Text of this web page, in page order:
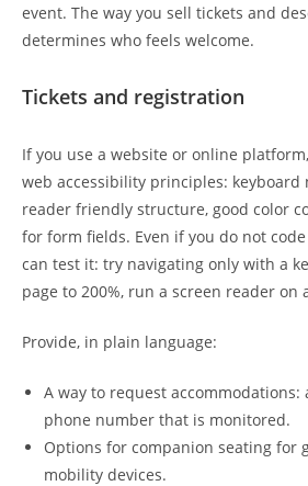
event. The way you sell tickets and
determines who feels welcome.
Tickets and registration
If you use a website or online
web accessibility principles: keyboard
reader friendly structure, good color
for form fields. Even if you do not
can test it: try navigating only with a
page to 200%, run a screen reader on
Provide, in plain language:
A way to request
phone number that is monitored.
Options for companion seating for
mobility devices.